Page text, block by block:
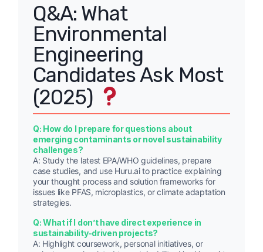
Q&A: What
Environmental
Engineering
Candidates Ask Most
(2025)
Q: How do I prepare for questions about
emerging contaminants or novel sustainability
challenges?
A: Study the latest EPA/WHO guidelines, prepare
case studies, and use Huru.ai to practice explaining
your thought process and solution frameworks for
issues like PFAS, microplastics, or climate adaptation
strategies.
Q: What if I don’t have direct experience in
sustainability-driven projects?
A: Highlight coursework, personal initiatives, or